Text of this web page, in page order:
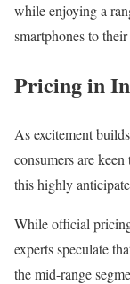
while enjoying a
smartphones to
Pricing in
As excitement
consumers are
this highly
While official
experts speculate
the mid-range